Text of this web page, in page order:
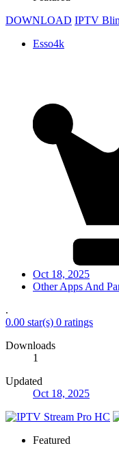
DOWNLOAD IPTV
Esso4k
Oct 18, 2025
Other Apps And
.
0.00 star(s) 0 ratings
Downloads
1
Updated
Oct 18, 2025
Featured